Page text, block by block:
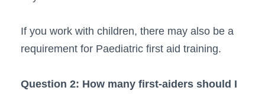
If you work with children, there may also be a
requirement for Paediatric first aid training.
Question 2: How many first-aiders should I